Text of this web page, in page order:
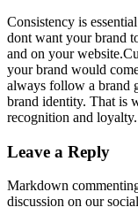
Consistency is
dont want your brand
and on your
your brand would
always follow a brand
brand identity. That is
recognition and loyalty.
Leave a Reply
Markdown
discussion on our